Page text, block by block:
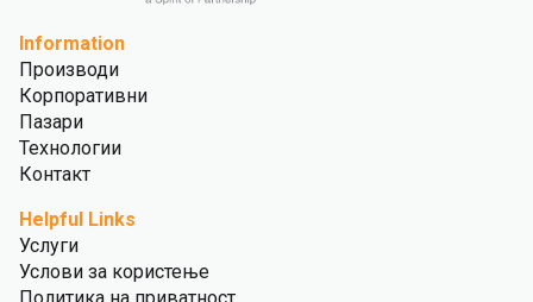
Information
Производи
Корпоративни
Пазари
Технологии
Контакт
Helpful Links
Услуги
Услови за користење